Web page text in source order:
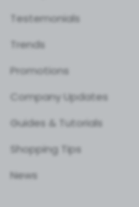
Testemonials
Trends
Promotions
Company Updates
Guides & Tutorials
Shopping Tips
News